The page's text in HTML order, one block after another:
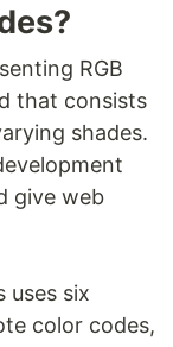
RGB
that consists
shades.
give web
uses six
color codes,